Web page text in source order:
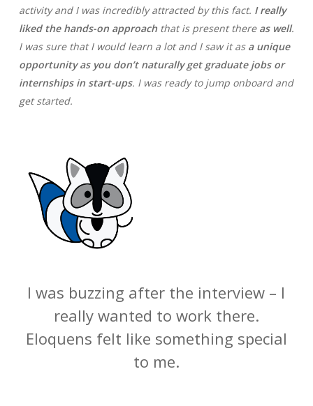
activity and I was incredibly attracted by this fact. I really
liked the hands-on approachthat is present there as well.
I was sure that I would learn a lot and I saw it as a unique
opportunity as you don’t naturally get graduate jobs or
internships in start-ups. I was ready to jump onboard and
get started.
I was buzzing after the interview – I
really wanted to work there.
Eloquens felt like something special
to me.